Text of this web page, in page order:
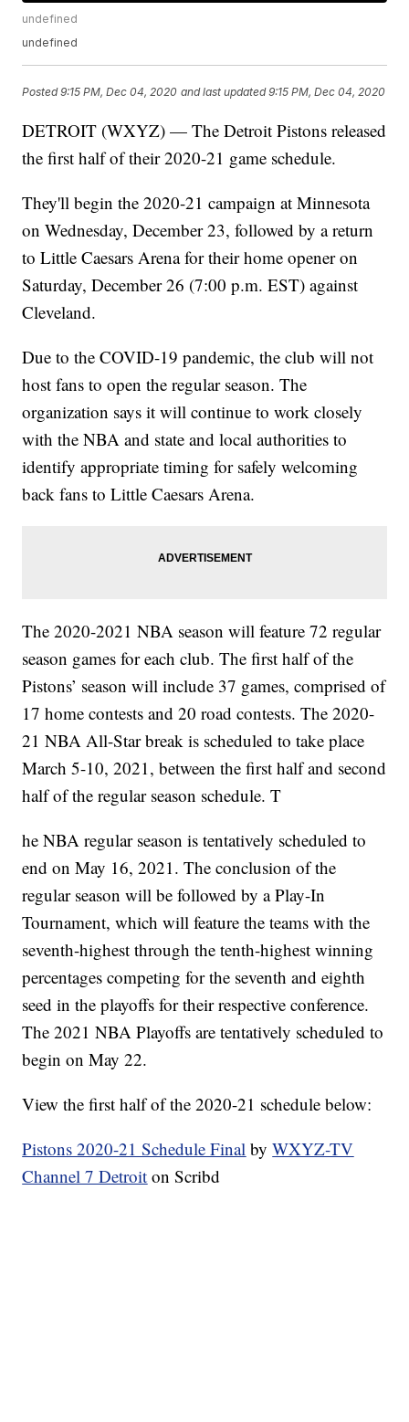
undefined
undefined
Posted9:15 PM, Dec 04, 2020 and last updated 9:15 PM, Dec 04, 2020
DETROIT (WXYZ) — The Detroit Pistons released
the first half of their 2020-21 game schedule.
They'll begin the 2020-21 campaign at Minnesota
on Wednesday, December 23, followed by a return
to Little Caesars Arena for their home opener on
Saturday, December 26 (7:00 p.m. EST) against
Cleveland.
Due to the COVID-19 pandemic, the club will not
host fans to open the regular season. The
organization says it will continue to work closely
with the NBA and state and local authorities to
identify appropriate timing for safely welcoming
back fans to Little Caesars Arena.
The 2020-2021 NBA season will feature 72 regular
season games for each club. The first half of the
Pistons’ season will include 37 games, comprised of
17 home contests and 20 road contests. The 2020-
21 NBA All-Star break is scheduled to take place
March 5-10, 2021, between the first half and second
half of the regular season schedule. T
he NBA regular season is tentatively scheduled to
end on May 16, 2021. The conclusion of the
regular season will be followed by a Play-In
Tournament, which will feature the teams with the
seventh-highest through the tenth-highest winning
percentages competing for the seventh and eighth
seed in the playoffs for their respective conference.
The 2021 NBA Playoffs are tentatively scheduled to
begin on May 22.
View the first half of the 2020-21 schedule below:
Pistons 2020-21 Schedule Final byWXYZ-TV
Channel 7 Detroit on Scribd